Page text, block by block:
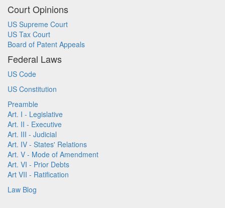
Court Opinions
US Supreme Court
US Tax Court
Board of Patent Appeals
Federal Laws
US Code
US Constitution
Preamble
Art. I - Legislative
Art. II - Executive
Art. III - Judicial
Art. IV - States' Relations
Art. V - Mode of Amendment
Art. VI - Prior Debts
Art VII - Ratification
Law Blog